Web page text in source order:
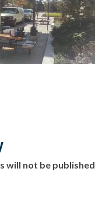
will not be published.